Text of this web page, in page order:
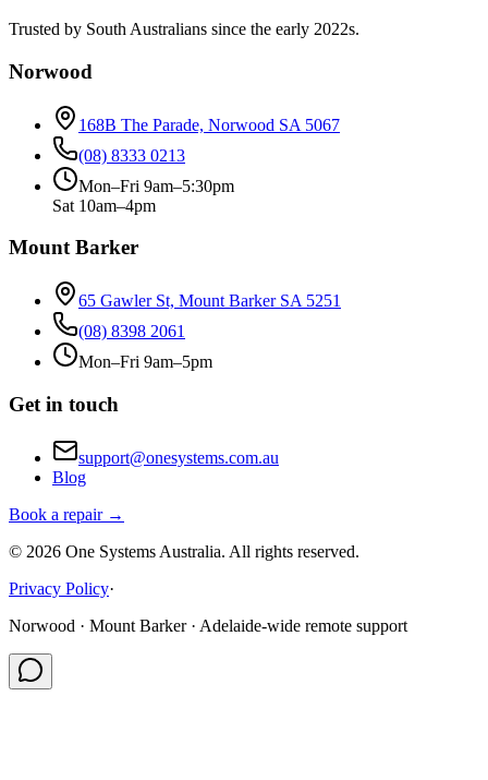
Trusted by South Australians since the early 2022s.
Norwood
168B The Parade, Norwood SA 5067
(08) 8333 0213
Mon–Fri 9am–5:30pm
Sat 10am–4pm
Mount Barker
65 Gawler St, Mount Barker SA 5251
(08) 8398 2061
Mon–Fri 9am–5pm
Get in touch
support@onesystems.com.au
Blog
Book a repair →
© 2026 One Systems Australia. All rights reserved.
Privacy Policy·
Norwood · Mount Barker · Adelaide-wide remote support